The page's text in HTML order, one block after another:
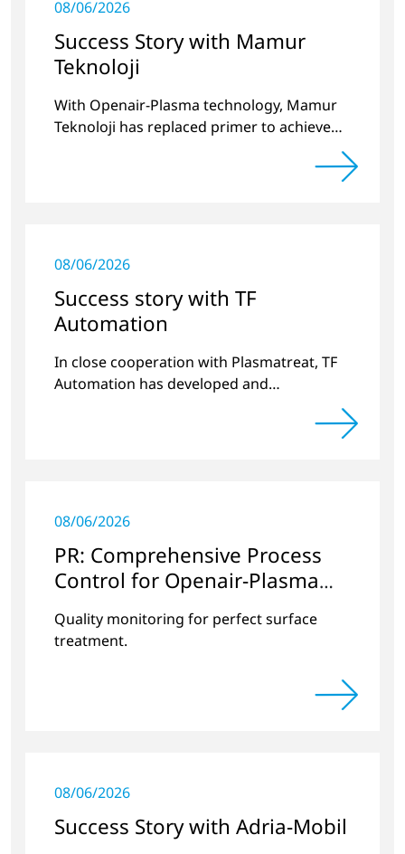
08/06/2026
Success Story with Mamur
Teknoloji
With Openair-Plasma technology, Mamur
Teknoloji has replaced primer to achieve
08/06/2026
Success story with TF
Automation
In close cooperation with Plasmatreat, TF
Automation has developed and
08/06/2026
PR: Comprehensive Process
Control for Openair-Plasma
Systems
Quality monitoring for perfect surface
treatment.
08/06/2026
Success Story with Adria-Mobil